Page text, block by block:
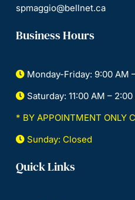
spmaggio@bellnet.ca
Business Hours
Monday-Friday: 9:00 AM
Saturday: 11:00 AM – 2:00
* BY APPOINTMENT ONLY
Sunday: Closed
Quick Links